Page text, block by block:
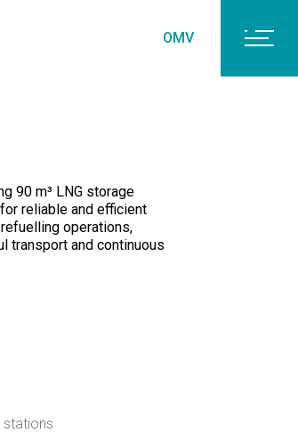
OMV
90 m³ LNG storage
reliable and efficient
operations,
transport and continuous
stations